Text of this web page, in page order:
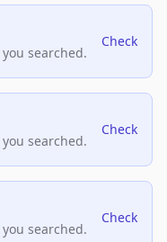
searched.
Check
searched.
Check
searched.
Check